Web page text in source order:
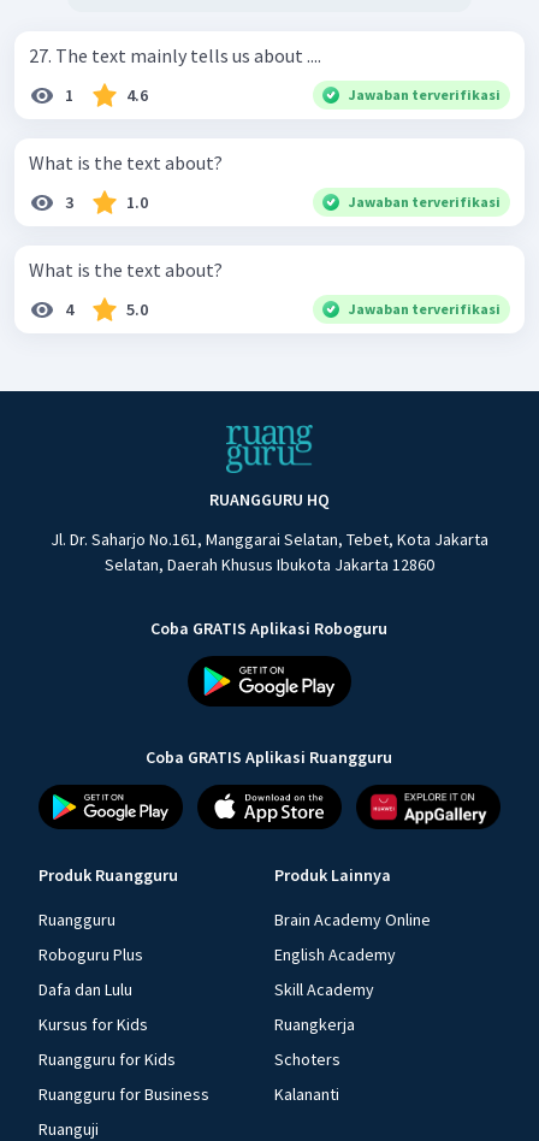
27. The text mainly tells us about ....
1 4.6 Jawaban terverifikasi
What is the text about?
3 1.0 Jawaban terverifikasi
What is the text about?
4 5.0 Jawaban terverifikasi
RUANGGURU HQ
Jl. Dr. Saharjo No.161, Manggarai Selatan, Tebet, Kota Jakarta
Selatan, Daerah Khusus Ibukota Jakarta 12860
Coba GRATIS Aplikasi Roboguru
Coba GRATIS Aplikasi Ruangguru
Produk Ruangguru
Ruangguru
Roboguru Plus
Dafa dan Lulu
Kursus for Kids
Ruangguru for Kids
Ruangguru for Business
Ruanguji
Produk Lainnya
Brain Academy Online
English Academy
Skill Academy
Ruangkerja
Schoters
Kalananti